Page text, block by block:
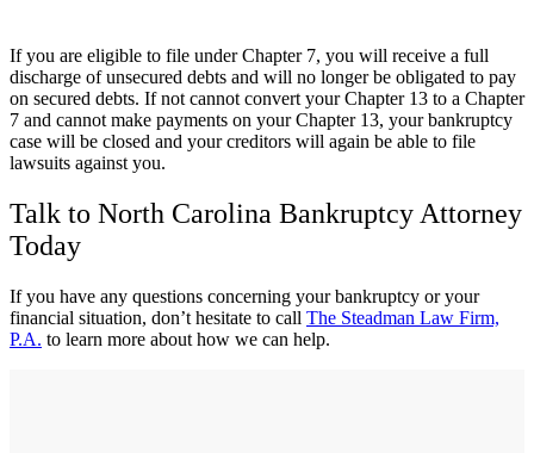
If you are eligible to file under Chapter 7, you will receive a full
discharge of unsecured debts and will no longer be obligated to pay
on secured debts. If not cannot convert your Chapter 13 to a Chapter
7 and cannot make payments on your Chapter 13, your bankruptcy
case will be closed and your creditors will again be able to file
lawsuits against you.
Talk to North Carolina Bankruptcy Attorney
Today
If you have any questions concerning your bankruptcy or your
financial situation, don’t hesitate to call The Steadman Law Firm,
P.A. to learn more about how we can help.